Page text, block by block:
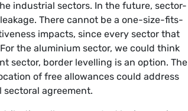
industrial sectors. In the future, sector-
There cannot be a one-size-fits-
impacts, since every sector that
the aluminium sector, we could think
sector, border levelling is an option. The
of free allowances could address
sectoral agreement.